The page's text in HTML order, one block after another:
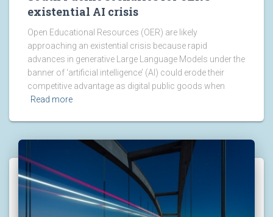
existential AI crisis
Open Educational Resources (OER) are likely
approaching an existential crisis because rapid
advances in generative Large Language Models under the
banner of ‘artificial intelligence’ (AI) could erode their
competitive advantage as digital public goods when
Read more